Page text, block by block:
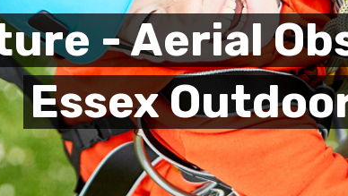
- Aerial
Essex